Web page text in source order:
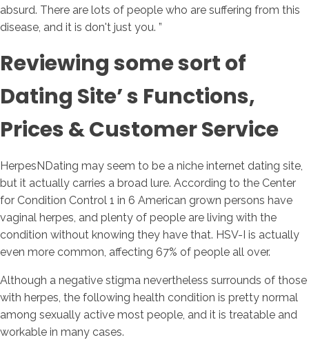
absurd. There are lots of people who are suffering from this
disease, and it is don't just you. ”
Reviewing some sort of
Dating Site’ s Functions,
Prices & Customer Service
HerpesNDating may seem to be a niche internet dating site,
but it actually carries a broad lure. According to the Center
for Condition Control 1 in 6 American grown persons have
vaginal herpes, and plenty of people are living with the
condition without knowing they have that. HSV-I is actually
even more common, affecting 67% of people all over.
Although a negative stigma nevertheless surrounds of those
with herpes, the following health condition is pretty normal
among sexually active most people, and it is treatable and
workable in many cases.